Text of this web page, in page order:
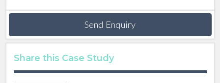
Send Enquiry
Share this Case Study